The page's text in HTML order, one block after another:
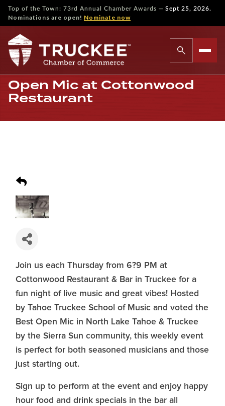
Top of the Town: 73rd Annual Chamber Awards — Sept 25, 2026.
Nominations are open! Nominate now
Open Mic at Cottonwood
Restaurant
Join us each Thursday from 6?9 PM at
Cottonwood Restaurant & Bar in Truckee for a
fun night of live music and great vibes! Hosted
by Tahoe Truckee School of Music and voted the
Best Open Mic in North Lake Tahoe & Truckee
by the Sierra Sun community, this weekly event
is perfect for both seasoned musicians and those
just starting out.
Sign up to perform at the event and enjoy happy
hour food and drink specials in the bar all